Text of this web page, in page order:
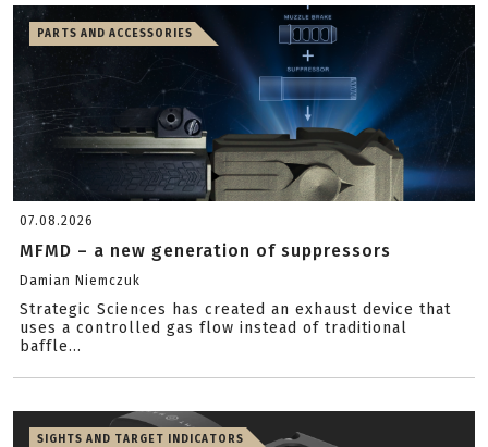
PARTS AND ACCESSORIES
07.08.2026
MFMD – a new generation of suppressors
Damian Niemczuk
Strategic Sciences has created an exhaust device that
uses a controlled gas flow instead of traditional
baffle...
SIGHTS AND TARGET INDICATORS